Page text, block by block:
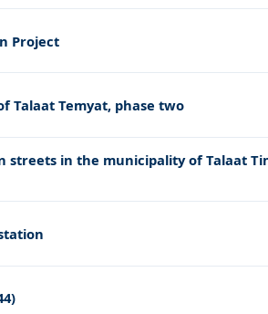
bidding documents, authority contacts,
Project
Talaat Temyat, phase two
in the municipality of Talaat